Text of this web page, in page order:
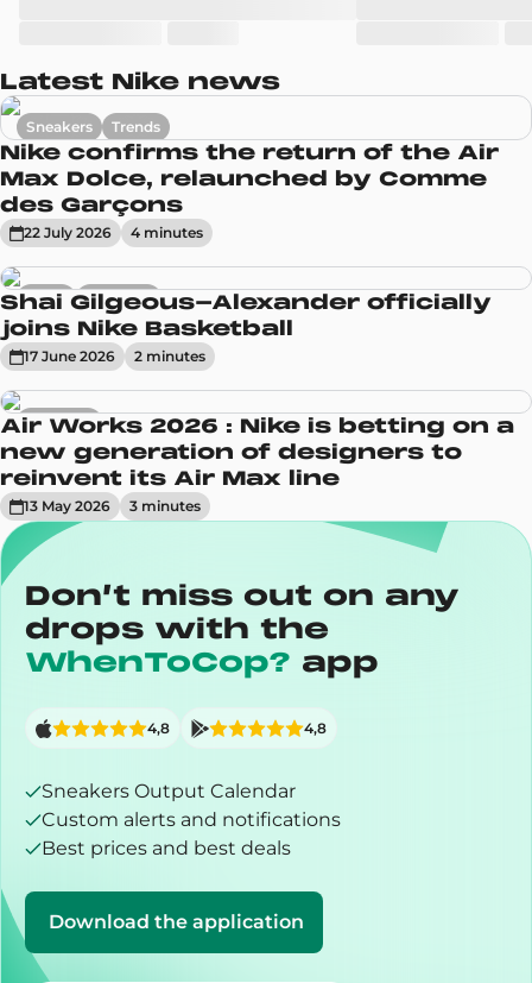
Latest Nike news
Sneakers Trends
Nike confirms the return of the Air
Max Dolce, relaunched by Comme
des Garçons
22 July 2026 4 minutes
News Sneakers
Shai Gilgeous-Alexander officially
joins Nike Basketball
17 June 2026 2 minutes
Sneakers
Air Works 2026 : Nike is betting on a
new generation of designers to
reinvent its Air Max line
13 May 2026 3 minutes
Don’t miss out on any
drops with the
WhenToCop? app
Sneakers Output Calendar
Custom alerts and notifications
Best prices and best deals
Download the application
4,8 4,8